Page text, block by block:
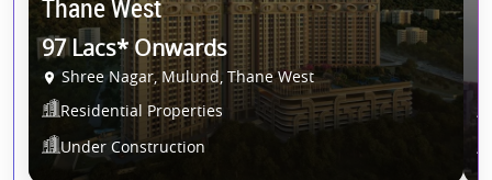
Thane West
97 Lacs* Onwards
Shree Nagar, Mulund, Thane West
Residential Properties
Under Construction